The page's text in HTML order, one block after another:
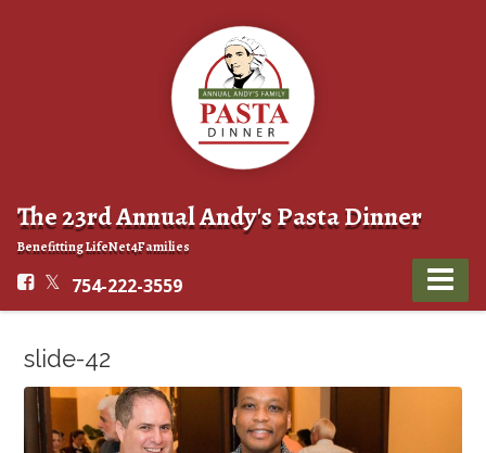
The 23rd Annual Andy's Pasta Dinner
Benefitting LifeNet4Families
754-222-3559
slide-42